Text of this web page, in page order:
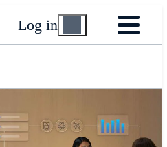
Log in